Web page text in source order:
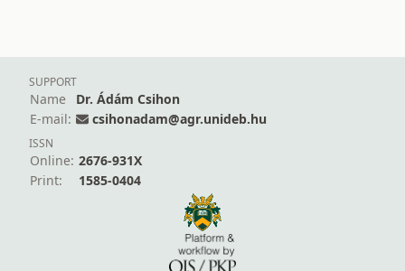
SUPPORT
Name
Dr. Ádám Csihon
E-mail:
csihonadam@agr.unideb.hu
ISSN
Online: 2676-931X
Print:
1585-0404